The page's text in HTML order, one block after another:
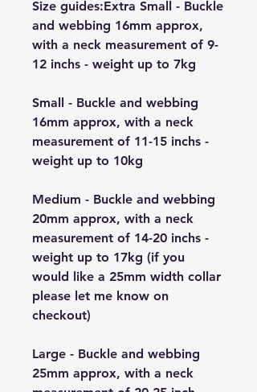
Size guides:Extra Small - Buckle
and webbing 16mm approx,
with a neck measurement of 9-
12 inchs - weight up to 7kg
Small - Buckle and webbing
16mm approx, with a neck
measurement of 11-15 inchs -
weight up to 10kg
Medium - Buckle and webbing
20mm approx, with a neck
measurement of 14-20 inchs -
weight up to 17kg (if you
would like a 25mm width collar
please let me know on
checkout)
Large - Buckle and webbing
25mm approx, with a neck